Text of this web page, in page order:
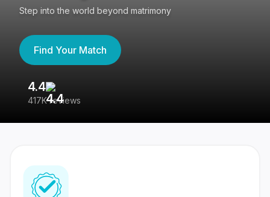
Step into the world beyond matrimony
Find Your Match
4.4
417K reviews